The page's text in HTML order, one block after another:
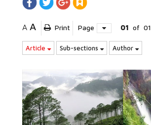
A A Print Page 01 of 01
Article Sub-sections Author